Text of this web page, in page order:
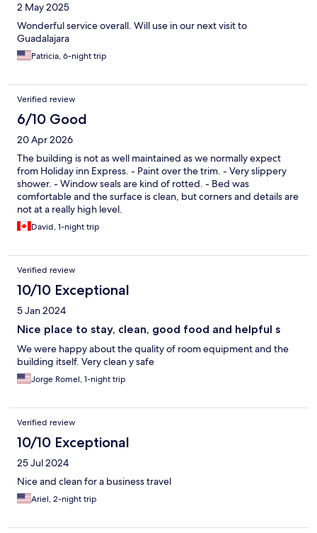
2 May 2025
Wonderful service overall. Will use in our next visit to
Guadalajara
Patricia, 6-night trip
Verified review
6/10 Good
20 Apr 2026
The building is not as well maintained as we normally expect
from Holiday inn Express. - Paint over the trim. - Very slippery
shower. - Window seals are kind of rotted. - Bed was
comfortable and the surface is clean, but corners and details are
not at a really high level.
David, 1-night trip
Verified review
10/10 Exceptional
5 Jan 2024
Nice place to stay, clean, good food and helpful s
We were happy about the quality of room equipment and the
building itself. Very clean y safe
Jorge Romel, 1-night trip
Verified review
10/10 Exceptional
25 Jul 2024
Nice and clean for a business travel
Ariel, 2-night trip